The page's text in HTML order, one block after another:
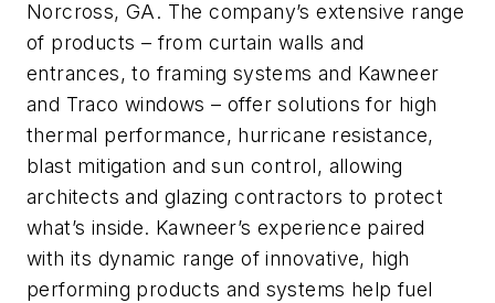
Norcross, GA. The company’s extensive range
of products – from curtain walls and
entrances, to framing systems and Kawneer
and Traco windows – offer solutions for high
thermal performance, hurricane resistance,
blast mitigation and sun control, allowing
architects and glazing contractors to protect
what’s inside. Kawneer’s experience paired
with its dynamic range of innovative, high
performing products and systems help fuel